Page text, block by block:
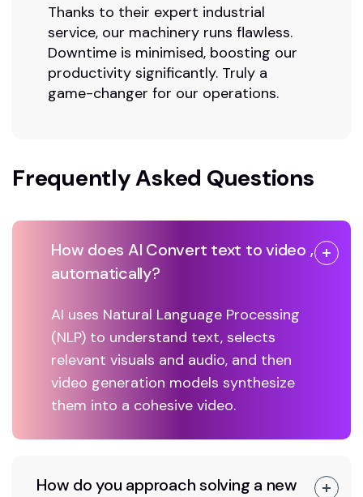
Thanks to their expert industrial
service, our machinery runs flawless.
Downtime is minimised, boosting our
productivity significantly. Truly a
game-changer for our operations.
Frequently Asked Questions
How does AI Convert text to video ,
automatically?
AI uses Natural Language Processing
(NLP) to understand text, selects
relevant visuals and audio, and then
video generation models synthesize
them into a cohesive video.
How do you approach solving a new